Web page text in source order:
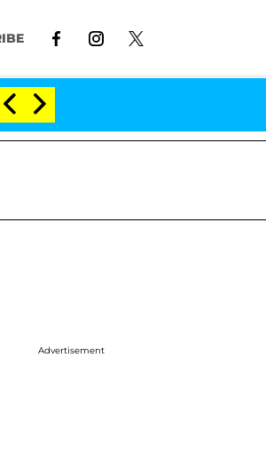
After Meeting on the Reality Show
Advertisement